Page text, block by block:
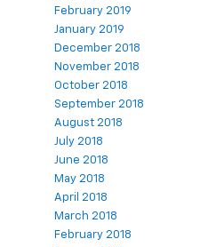
February 2019
January 2019
December 2018
November 2018
October 2018
September 2018
August 2018
July 2018
June 2018
May 2018
April 2018
March 2018
February 2018